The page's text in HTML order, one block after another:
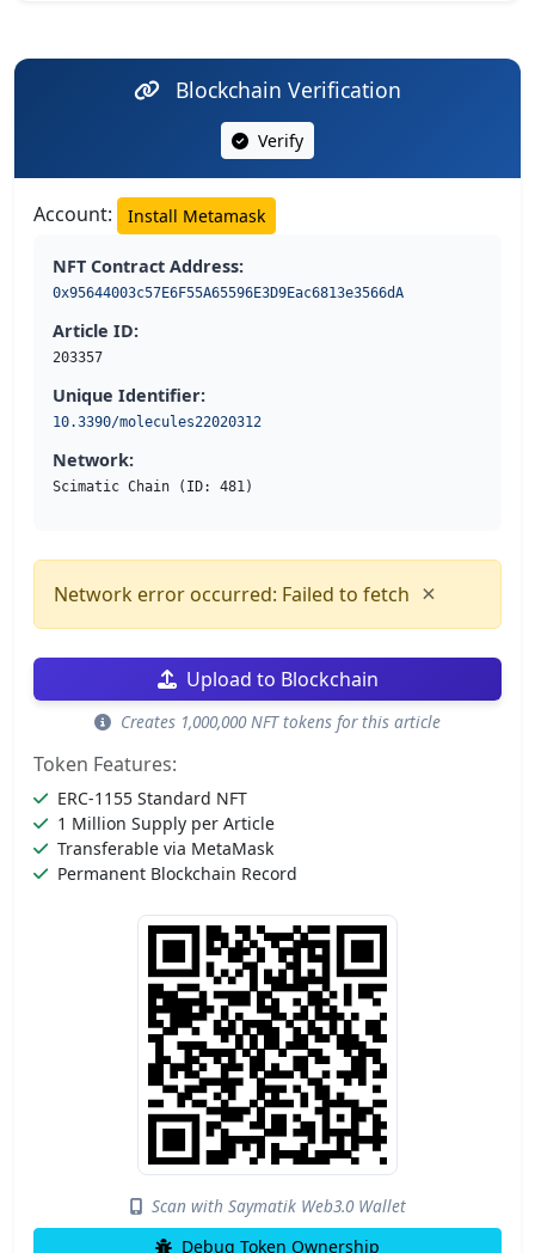
Blockchain Verification
Verify
Account: Install Metamask
NFT Contract Address:
0x95644003c57E6F55A65596E3D9Eac6813e3566dA
Article ID:
203357
Unique Identifier:
10.3390/molecules22020312
Network:
Scimatic Chain (ID: 481)
Network error occurred: Failed to fetch ×
Upload to Blockchain
Creates 1,000,000 NFT tokens for this article
Token Features:
ERC-1155 Standard NFT
1 Million Supply per Article
Transferable via MetaMask
Permanent Blockchain Record
Scan with Saymatik Web3.0 Wallet
Debug Token Ownership